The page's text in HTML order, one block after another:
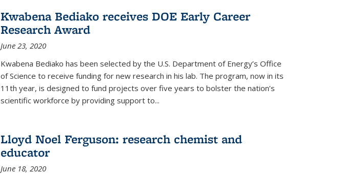
Kwabena Bediako receives DOE Early Career
Research Award
June 23, 2020
Kwabena Bediako has been selected by the U.S. Department of Energy’s Office
of Science to receive funding for new research in his lab. The program, now in its
11th year, is designed to fund projects over five years to bolster the nation’s
scientific workforce by providing support to...
Lloyd Noel Ferguson: research chemist and
educator
June 18, 2020